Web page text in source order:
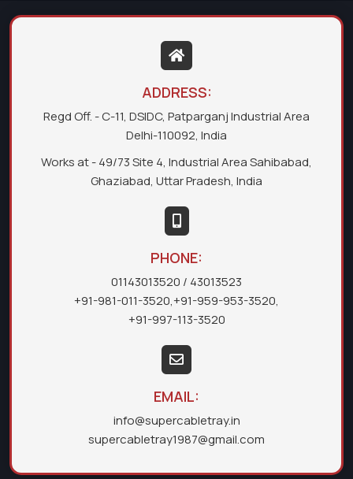
ADDRESS:
Regd Off. - C-11, DSIDC, Patparganj Industrial Area
Delhi-110092, India
Works at - 49/73 Site 4, Industrial Area Sahibabad,
Ghaziabad, Uttar Pradesh, India
PHONE:
01143013520 / 43013523
+91-981-011-3520,+91-959-953-3520,
+91-997-113-3520
EMAIL:
info@supercabletray.in
supercabletray1987@gmail.com